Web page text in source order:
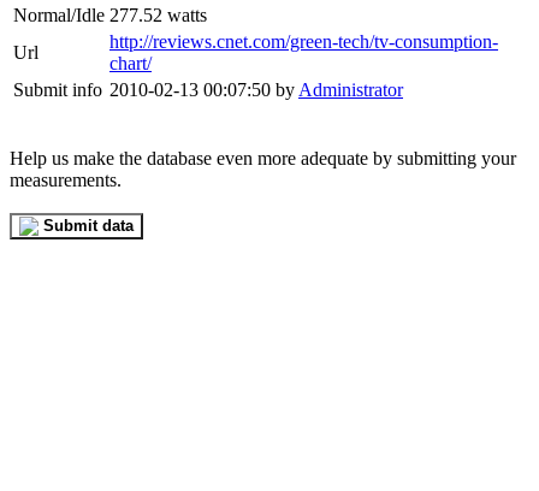
Normal/Idle 277.52 watts
Url
http://reviews.cnet.com/green-tech/tv-consumption-
chart/
Submit info 2010-02-13 00:07:50 by Administrator
Help us make the database even more adequate by submitting your
measurements.
Submit data